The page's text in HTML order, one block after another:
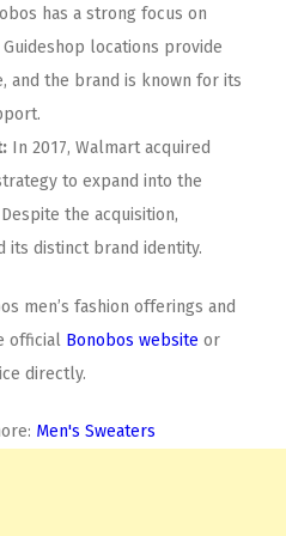
has a strong focus on
locations provide
and the brand is known for its
In 2017, Walmart acquired
to expand into the
the acquisition,
its distinct brand identity.
men’s fashion offerings and
official Bonobos website or
directly.
Men's Sweaters